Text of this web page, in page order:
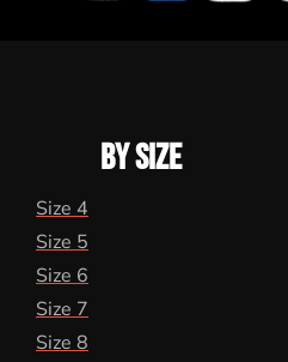
BY SIZE
Size 4
Size 5
Size 6
Size 7
Size 8